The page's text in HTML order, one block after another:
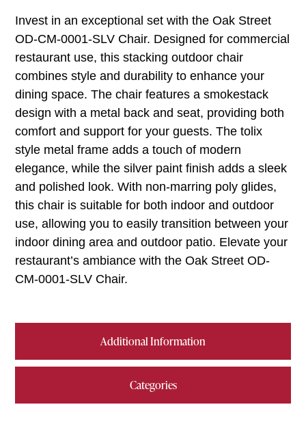
Additional Information
Categories
Invest in an exceptional set with the Oak Street
OD-CM-0001-SLV Chair. Designed for commercial
restaurant use, this stacking outdoor chair
combines style and durability to enhance your
dining space. The chair features a smokestack
design with a metal back and seat, providing both
comfort and support for your guests. The tolix
style metal frame adds a touch of modern
elegance, while the silver paint finish adds a sleek
and polished look. With non-marring poly glides,
this chair is suitable for both indoor and outdoor
use, allowing you to easily transition between your
indoor dining area and outdoor patio. Elevate your
restaurant’s ambiance with the Oak Street OD-
CM-0001-SLV Chair.